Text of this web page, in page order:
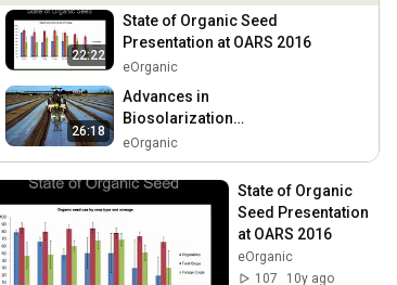
Vegetable Farms
22:22
State of Organic Seed
Presentation at OARS 2016
eOrganic
26:18
Advances in
Biosolarization
Technology to Improve
Soil Health and Organic
Control of Soilborne Pests
eOrganic
State of Organic
Seed Presentation
at OARS 2016
eOrganic
107
10y ago